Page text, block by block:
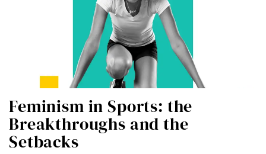
The Representation Project
trans
transgender
Feminism in Sports: the
Breakthroughs and the
Setbacks